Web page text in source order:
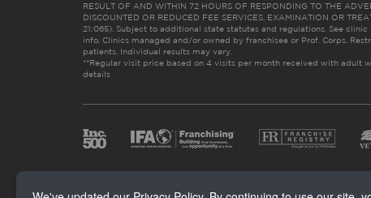
RESULT OF AND WITHIN 72 HOURS OF RESPONDING TO THE
DISCOUNTED OR REDUCED FEE SERVICES, EXAMINATION OR
21:065). Subject to additional state statutes and regulations. See
info. Clinics managed and/or owned by franchisee or Prof. Corps.
patients. Individual results may vary.
**Regular visit price based on 4 visits per month received with adult
details